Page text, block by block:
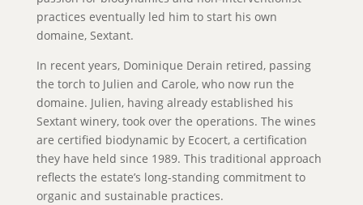
practices eventually led him to start his own
domaine, Sextant.
In recent years, Dominique Derain retired, passing
the torch to Julien and Carole, who now run the
domaine. Julien, having already established his
Sextant winery, took over the operations. The wines
are certified biodynamic by Ecocert, a certification
they have held since 1989. This traditional approach
reflects the estate’s long-standing commitment to
organic and sustainable practices.